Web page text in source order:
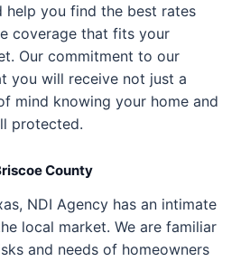
help you find the best rates
coverage that fits your
Our commitment to our
you will receive not just a
mind knowing your home and
protected.
County
NDI Agency has an intimate
local market. We are familiar
and needs of homeowners